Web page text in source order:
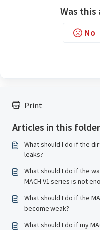
Print
Articles in this
What should I do if the
leaks?
What should I do if the
MACH V1 series is not
What should I do if the
become weak?
What should I do if my
Was this
No